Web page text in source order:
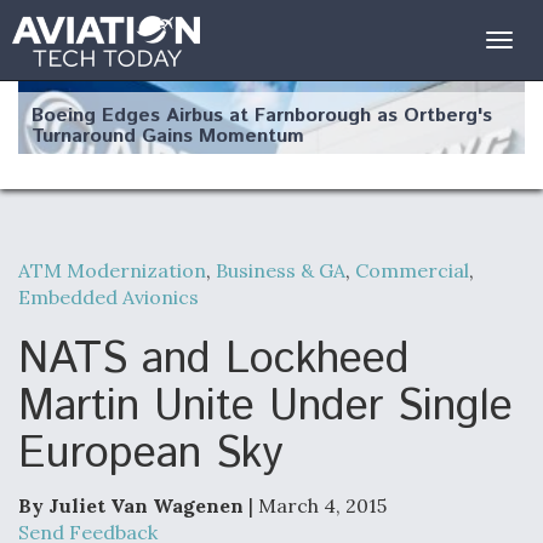
Boeing Edges Airbus at Farnborough as Ortberg's
Turnaround Gains Momentum
Robot Fighter Jets Hit Major Milestones
F135 Engine Core Upgrade Set For Key Design
Review Next Month, As CCA Engine Picture
ATM Modernization, Business & GA, Commercial,
Embedded Avionics
NATS and Lockheed
Martin Unite Under Single
European Sky
By Juliet Van Wagenen | March 4, 2015
Send Feedback